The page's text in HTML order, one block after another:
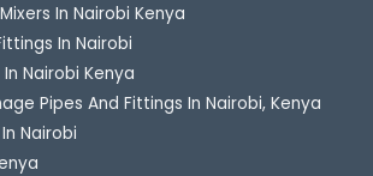
In Nairobi Kenya
In Nairobi
Nairobi Kenya
Pipes And Fittings In Nairobi, Kenya
Nairobi